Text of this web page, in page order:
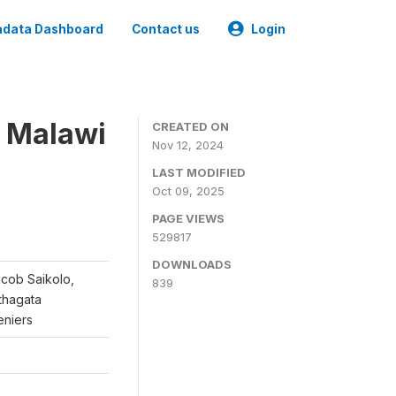
Dashboard Contact us Login
Saikolo,
CREATED ON
Nov 12, 2024
LAST MODIFIED
Oct 09, 2025
PAGE VIEWS
529817
DOWNLOADS
839